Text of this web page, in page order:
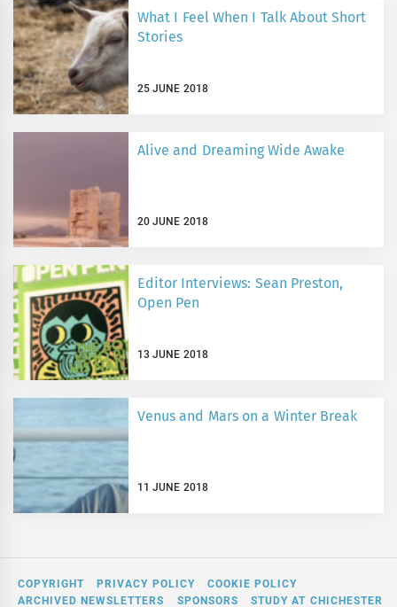
What I Feel When I Talk About Short
Stories
25 JUNE 2018
Alive and Dreaming Wide Awake
20 JUNE 2018
Editor Interviews: Sean Preston,
Open Pen
13 JUNE 2018
Venus and Mars on a Winter Break
11 JUNE 2018
COPYRIGHT PRIVACY POLICY
COOKIE POLICY
ARCHIVED NEWSLETTERS
SPONSORS STUDY AT CHICHESTER